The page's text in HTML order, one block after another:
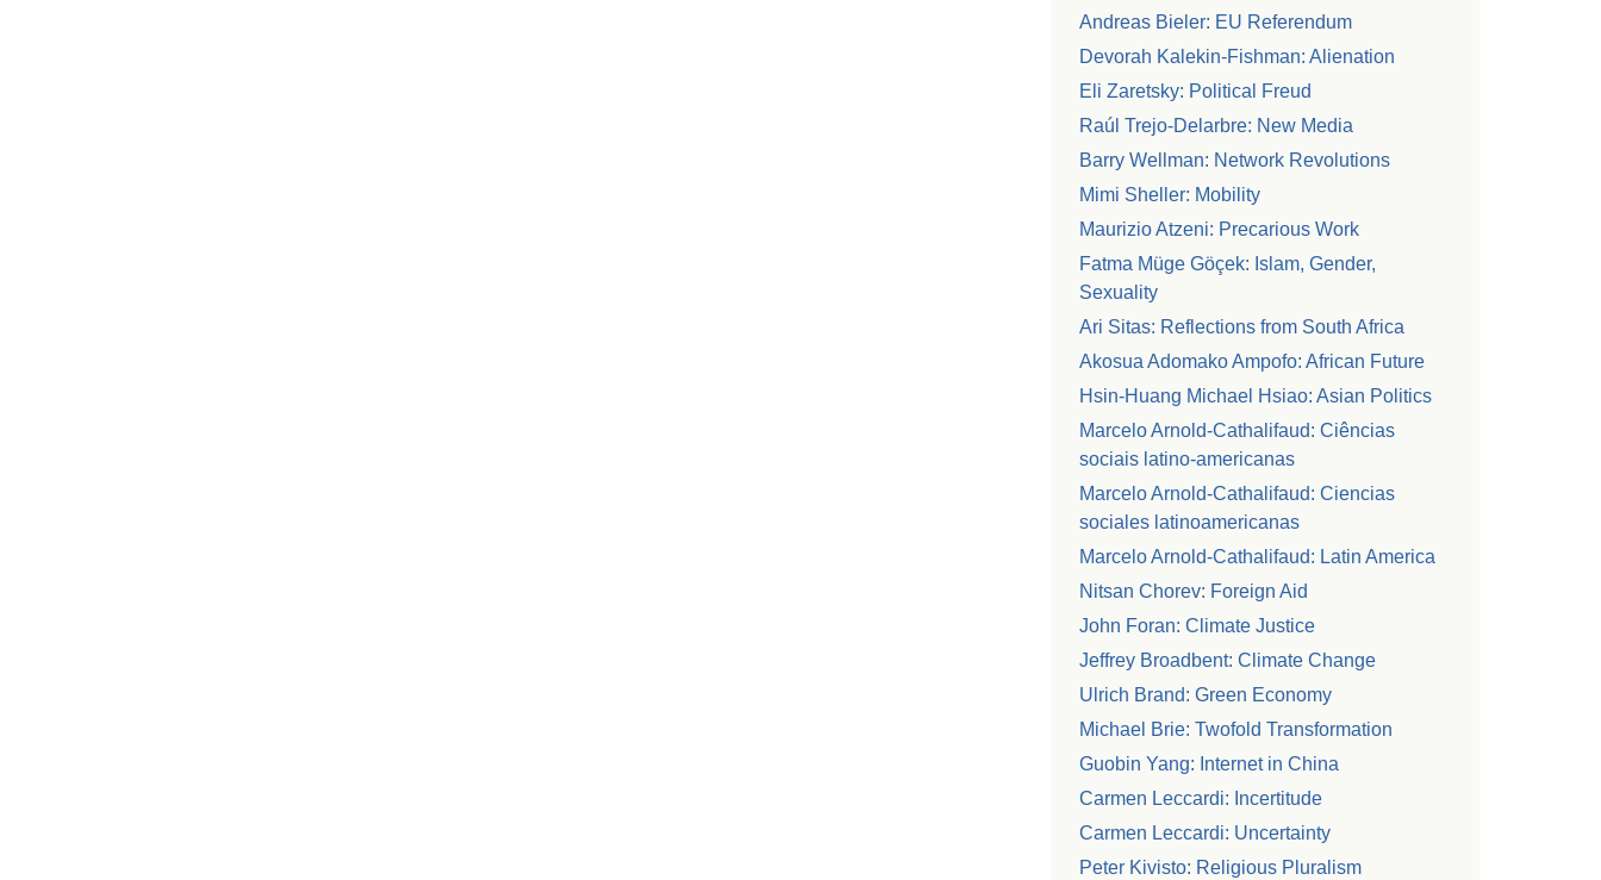
Andreas Bieler: EU Referendum
Devorah Kalekin-Fishman: Alienation
Eli Zaretsky: Political Freud
Raúl Trejo-Delarbre: New Media
Barry Wellman: Network Revolutions
Mimi Sheller: Mobility
Maurizio Atzeni: Precarious Work
Fatma Müge Göçek: Islam, Gender,
Sexuality
Ari Sitas: Reflections from South Africa
Akosua Adomako Ampofo: African Future
Hsin-Huang Michael Hsiao: Asian Politics
Marcelo Arnold-Cathalifaud: Ciências
sociais latino-americanas
Marcelo Arnold-Cathalifaud: Ciencias
sociales latinoamericanas
Marcelo Arnold-Cathalifaud: Latin America
Nitsan Chorev: Foreign Aid
John Foran: Climate Justice
Jeffrey Broadbent: Climate Change
Ulrich Brand: Green Economy
Michael Brie: Twofold Transformation
Guobin Yang: Internet in China
Carmen Leccardi: Incertitude
Carmen Leccardi: Uncertainty
Peter Kivisto: Religious Pluralism